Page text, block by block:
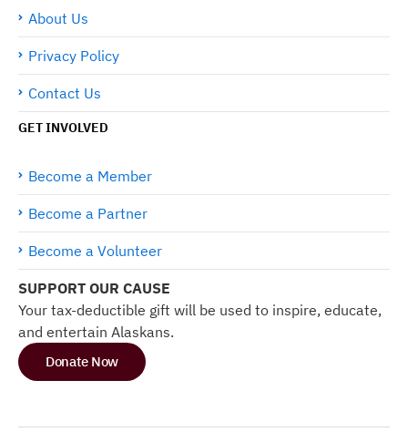
About Us
Privacy Policy
Contact Us
GET INVOLVED
Become a Member
Become a Partner
Become a Volunteer
SUPPORT OUR CAUSE
Your tax-deductible gift will be used to inspire, educate,
and entertain Alaskans.
Donate Now